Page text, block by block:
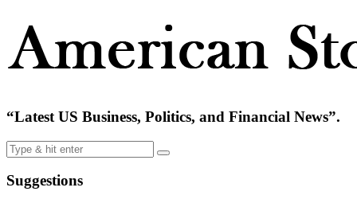
“Latest US Business, Politics, and Financial News”.
Suggestions